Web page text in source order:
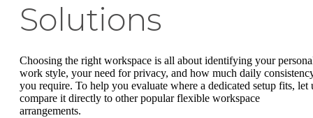
Solutions
Choosing the right workspace is all about identifying your
work style, your need for privacy, and how much daily
you require. To help you evaluate where a dedicated setup fits, let
compare it directly to other popular flexible workspace
arrangements.